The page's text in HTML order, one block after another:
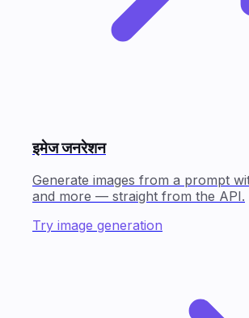
इमेज जनरेशन
Generate images from a prompt
and more — straight from the API.
Try image generation